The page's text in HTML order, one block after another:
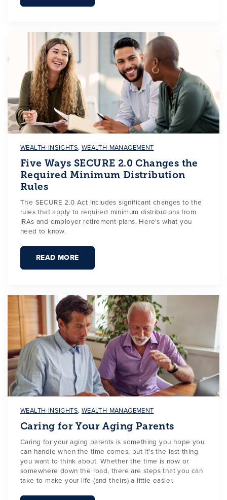
WEALTH-INSIGHTS, WEALTH-MANAGEMENT
Five Ways SECURE 2.0 Changes the
Required Minimum Distribution
Rules
The SECURE 2.0 Act includes significant changes to the
rules that apply to required minimum distributions from
IRAs and employer retirement plans. Here's what you
need to know.
READ MORE
WEALTH-INSIGHTS, WEALTH-MANAGEMENT
Caring for Your Aging Parents
Caring for your aging parents is something you hope you
can handle when the time comes, but it's the last thing
you want to think about. Whether the time is now or
somewhere down the road, there are steps that you can
take to make your life (and theirs) a little easier.